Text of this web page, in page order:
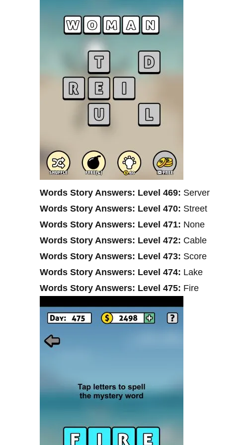
Words Story Answers: Level 469: Server
Words Story Answers: Level 470: Street
Words Story Answers: Level 471: None
Words Story Answers: Level 472: Cable
Words Story Answers: Level 473: Score
Words Story Answers: Level 474: Lake
Words Story Answers: Level 475: Fire